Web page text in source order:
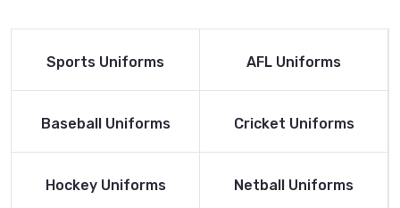
Read More
Sports Uniforms
Read More
AFL Uniforms
Read More
Baseball Uniforms
Read More
Cricket Uniforms
Read More
Hockey Uniforms
Read More
Netball Uniforms